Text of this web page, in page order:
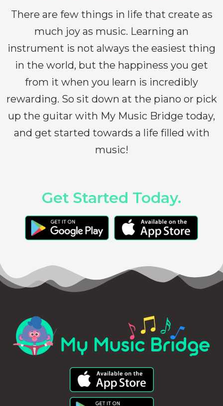
There are few things in life that create as
much joy as music. Learning an
instrument is not always the easiest thing
in the world, but the happiness you get
from it when you learn is incredibly
rewarding. So sit down at the piano or pick
up the guitar with My Music Bridge today,
and get started towards a life filled with
music!
Get Started Today.